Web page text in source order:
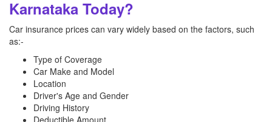
Karnataka Today?
Car insurance prices can vary widely based on the factors, such
as:-
Type of Coverage
Car Make and Model
Location
Driver's Age and Gender
Driving History
Deductible Amount